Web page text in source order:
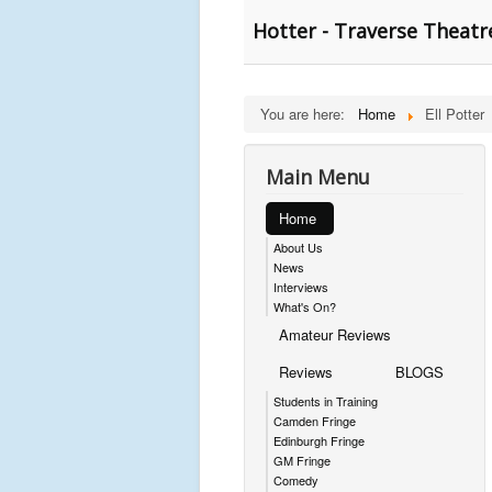
Hotter - Traverse
You are here: Home Ell Potter
Main Menu
Home
About Us
News
Interviews
What's On?
Amateur Reviews
Reviews
Students in Training
Camden Fringe
Edinburgh Fringe
GM Fringe
Comedy
BLOGS